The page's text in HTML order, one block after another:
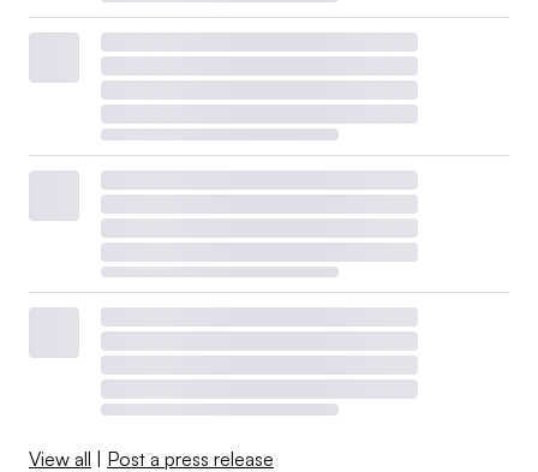
View all | Post a press release